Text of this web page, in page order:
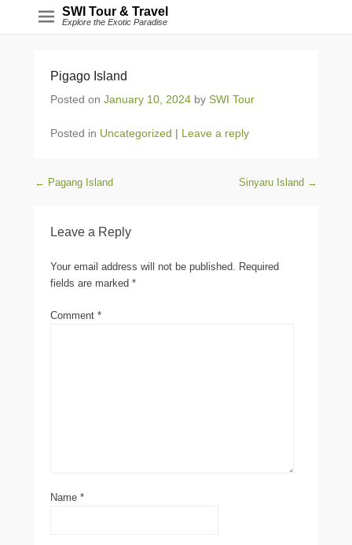
SWI Tour & Travel
Explore the Exotic Paradise
Pigago Island
Posted on January 10, 2024 by SWI Tour
Posted in Uncategorized | Leave a reply
Post navigation
← Pagang Island Sinyaru Island →
Leave a Reply
Your email address will not be published. Required
fields are marked *
Comment *
Name *